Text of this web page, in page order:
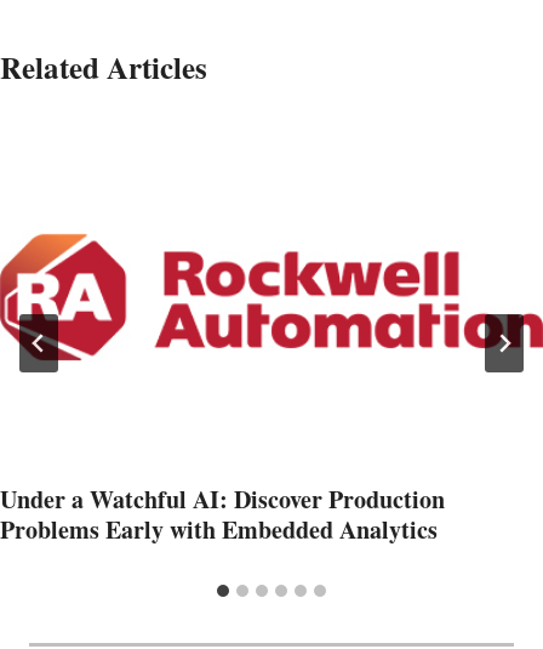
Related Articles
Under a Watchful AI: Discover Production
Problems Early with Embedded Analytics